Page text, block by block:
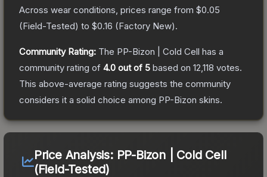
Across wear conditions, prices range from $0.05
(Field-Tested) to $0.16 (Factory New).
Community Rating: The PP-Bizon | Cold Cell has a
community rating of 4.0 out of 5 based on 12,118 votes.
This above-average rating suggests the community
considers it a solid choice among PP-Bizon skins.
Price Analysis: PP-Bizon | Cold Cell
(Field-Tested)